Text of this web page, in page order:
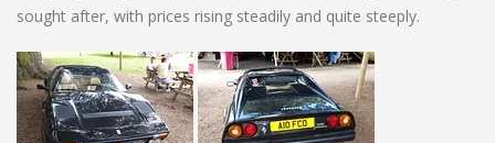
sought after, with prices rising steadily and quite steeply.